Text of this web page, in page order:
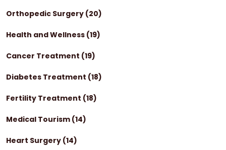
Orthopedic Surgery (20)
Health and Wellness (19)
Cancer Treatment (19)
Diabetes Treatment (18)
Fertility Treatment (18)
Medical Tourism (14)
Heart Surgery (14)